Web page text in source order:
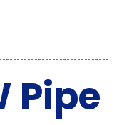
Pipe